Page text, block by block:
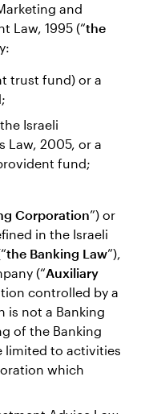
and
Law, 1995 (“the
trust fund) or a
Israeli
Law, 2005, or a
fund;
Corporation”) or
in the Israeli
the Banking Law”),
(“Auxiliary
controlled by a
is not a Banking
of the Banking
limited to activities
which